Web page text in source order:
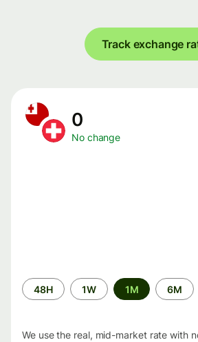
Track exchange
0
No change
Time
period
48H 1W 1M 6M
We use the real, mid-market rate with